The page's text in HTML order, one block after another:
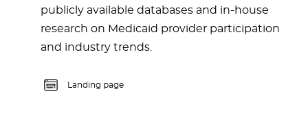
publicly available databases and in-house
research on Medicaid provider participation
and industry trends.
Landing page